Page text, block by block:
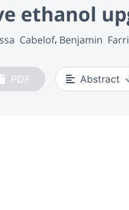
ethanol
Cabelof Benjamin
PDF Abstract